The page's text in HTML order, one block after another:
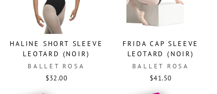
HALINE SHORT SLEEVE
LEOTARD (NOIR)
BALLET ROSA
$32.00
FRIDA CAP SLEEVE
LEOTARD (NOIR)
BALLET ROSA
$41.50